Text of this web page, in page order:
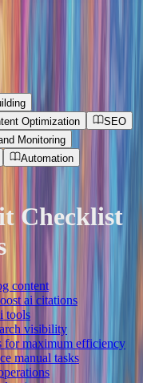
Optimization
SEO
Monitoring
Automation
Checklist
content
ai citations
tools
visibility
for maximum efficiency
manual tasks